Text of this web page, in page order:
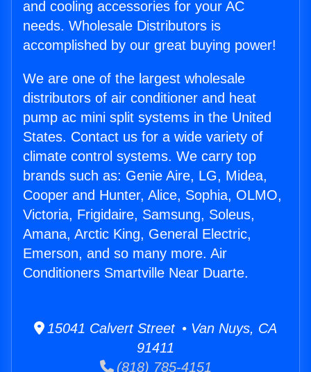
and cooling accessories for your AC
needs. Wholesale Distributors is
accomplished by our great buying power!
We are one of the largest wholesale
distributors of air conditioner and heat
pump ac mini split systems in the United
States. Contact us for a wide variety of
climate control systems. We carry top
brands such as: Genie Aire, LG, Midea,
Cooper and Hunter, Alice, Sophia, OLMO,
Victoria, Frigidaire, Samsung, Soleus,
Amana, Arctic King, General Electric,
Emerson, and so many more. Air
Conditioners Smartville Near Duarte.
15041 Calvert Street • Van Nuys, CA
91411
(818) 785-4151